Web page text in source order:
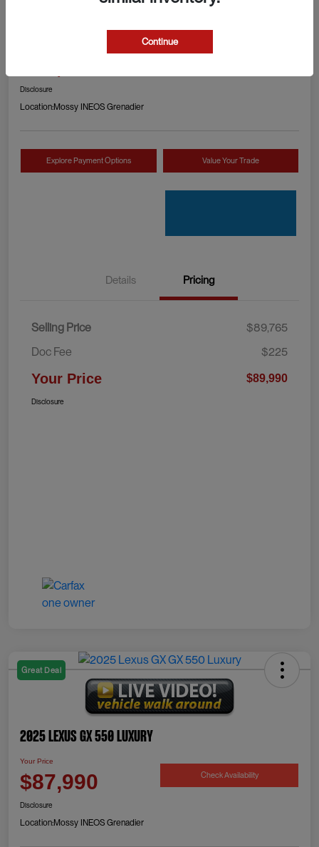
Disclosure
Location:Mossy INEOS Grenadier
Explore Payment Options Value Your Trade
Details Pricing
Selling Price
$89,765
Doc Fee
$225
Your Price $89,990
Disclosure
Great Deal
2025 Lexus GX 550 Luxury
Your Price
$87,990 Check Availability
Disclosure
Location:Mossy INEOS Grenadier
Continue